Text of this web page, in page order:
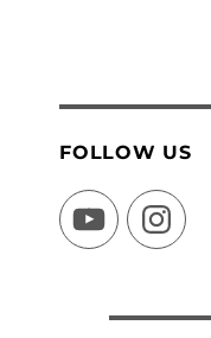
FOLLOW US
YouTube